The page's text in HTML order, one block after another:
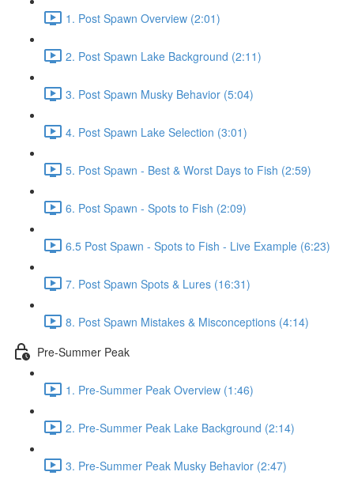
1. Post Spawn Overview (2:01)
2. Post Spawn Lake Background (2:11)
3. Post Spawn Musky Behavior (5:04)
4. Post Spawn Lake Selection (3:01)
5. Post Spawn - Best & Worst Days to Fish (2:59)
6. Post Spawn - Spots to Fish (2:09)
6.5 Post Spawn - Spots to Fish - Live Example (6:23)
7. Post Spawn Spots & Lures (16:31)
8. Post Spawn Mistakes & Misconceptions (4:14)
Pre-Summer Peak
1. Pre-Summer Peak Overview (1:46)
2. Pre-Summer Peak Lake Background (2:14)
3. Pre-Summer Peak Musky Behavior (2:47)